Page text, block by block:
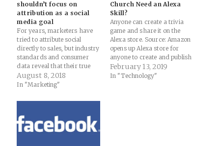
shouldn’t focus on
attribution as a social
media goal
For years, marketers have
tried to attribute social
directly to sales, but industry
standards and consumer
data reveal that their true
focus should be expanding
awareness and
term, not quick fix. Think
Source: The 2018 Sprout
Social Index | Sprout Social
August 8, 2018
In "Marketing"
Church Need an Alexa
Skill?
Anyone can create a trivia
game and share it on the
Alexa store. Source: Amazon
opens up Alexa store for
anyone to create and publish
custom skills - The Verge
Nifty new capability now for
February 13, 2019
In "Technology"